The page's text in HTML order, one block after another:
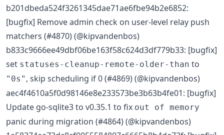
b201dbeda524f3261345dae71ae6fbe94b2e6852:
[bugfix] Remove admin check on user-level relay push
matchers (#4870) (@kipvandenbos)
b833c9666ee49dbf06be163f58c624d3df779b33: [bugfix]
set statuses-cleanup-remote-older-than to
"0s" , skip scheduling if 0 (#4869) (@kipvandenbos)
aec4f4610a5f0d98146e8e233573be3b63b4fe01: [bugfix]
Update go-sqlite3 to v0.35.1 to fix out of memory
panic during migration (#4864) (@kipvandenbos)